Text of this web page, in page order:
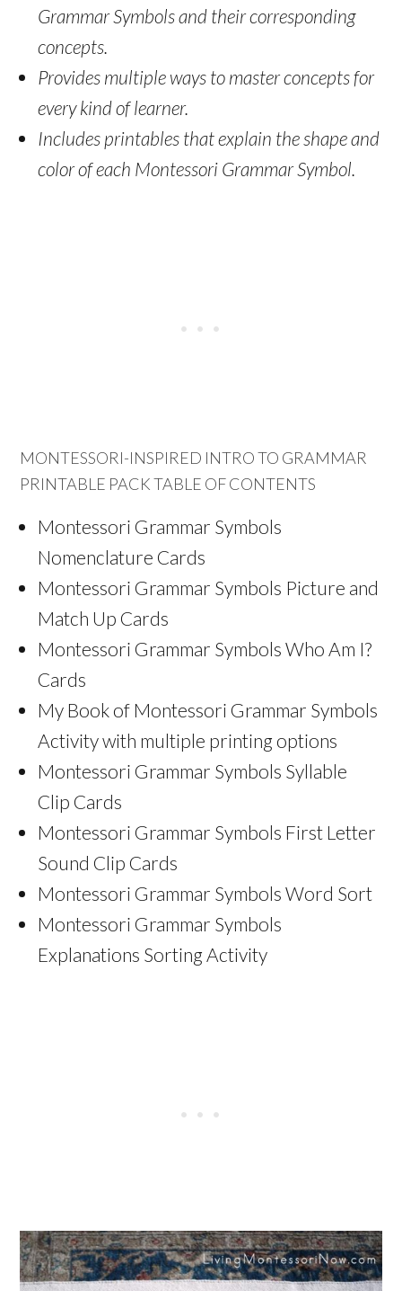
Grammar Symbols and their corresponding
concepts.
Provides multiple ways to master concepts for
every kind of learner.
Includes printables that explain the shape and
color of each Montessori Grammar Symbol.
MONTESSORI-INSPIRED INTRO TO GRAMMAR
PRINTABLE PACK TABLE OF CONTENTS
Montessori Grammar Symbols
Nomenclature Cards
Montessori Grammar Symbols Picture and
Match Up Cards
Montessori Grammar Symbols Who Am I?
Cards
My Book of Montessori Grammar Symbols
Activity with multiple printing options
Montessori Grammar Symbols Syllable
Clip Cards
Montessori Grammar Symbols First Letter
Sound Clip Cards
Montessori Grammar Symbols Word Sort
Montessori Grammar Symbols
Explanations Sorting Activity